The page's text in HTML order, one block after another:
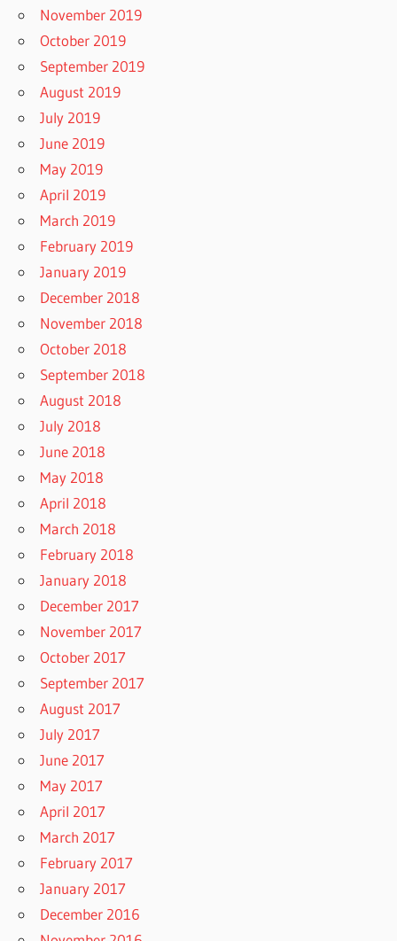
November 2019
October 2019
September 2019
August 2019
July 2019
June 2019
May 2019
April 2019
March 2019
February 2019
January 2019
December 2018
November 2018
October 2018
September 2018
August 2018
July 2018
June 2018
May 2018
April 2018
March 2018
February 2018
January 2018
December 2017
November 2017
October 2017
September 2017
August 2017
July 2017
June 2017
May 2017
April 2017
March 2017
February 2017
January 2017
December 2016